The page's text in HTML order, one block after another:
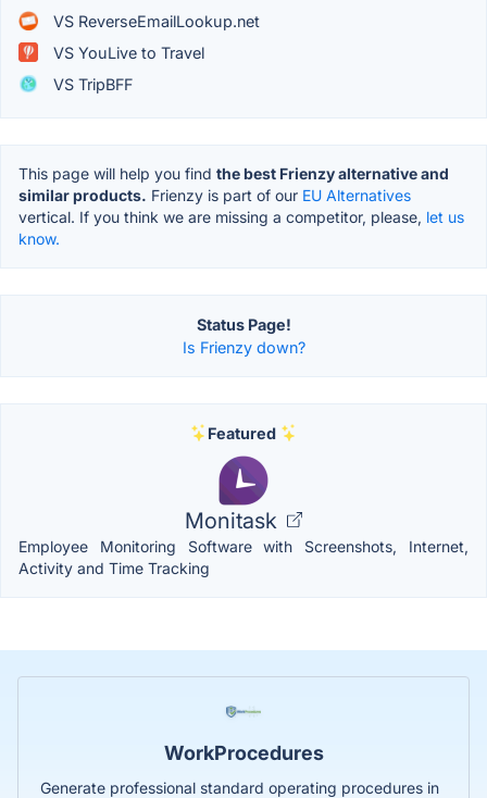
VS ReverseEmailLookup.net
VS YouLive to Travel
VS TripBFF
This page will help you find the best Frienzy alternative and
similar products. Frienzy is part of our EU Alternatives
vertical. If you think we are missing a competitor, please, let us
know.
Status Page!
Is Frienzy down?
Featured
Monitask
Employee Monitoring Software with Screenshots, Internet,
Activity and Time Tracking
WorkProcedures
Generate professional standard operating procedures in